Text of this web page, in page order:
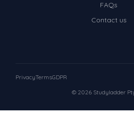
FAQs
Contact us
© 2026 Studyladder
PrivacyTermsGDPR